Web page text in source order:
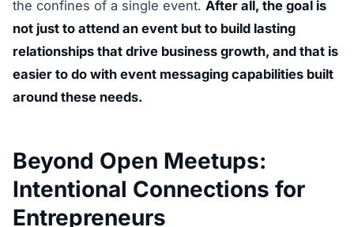
the confines of a single event. After all, the goal is
not just to attend an event but to build lasting
relationships that drive business growth, and that is
easier to do with event messaging capabilities built
around these needs.
Beyond Open Meetups:
Intentional Connections for
Entrepreneurs